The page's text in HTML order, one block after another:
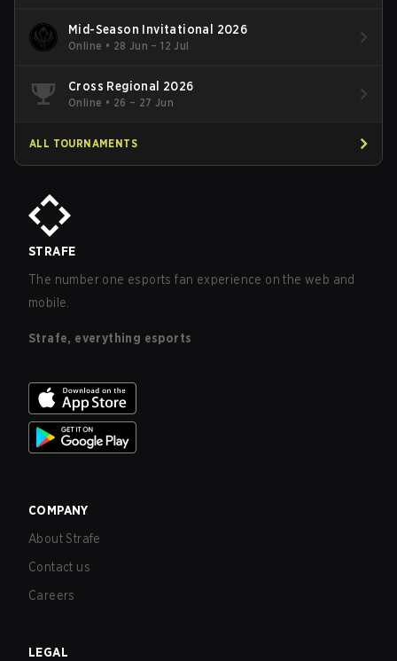
Mid-Season Invitational 2026
Online • 28 Jun – 12 Jul
Cross Regional 2026
Online • 26 – 27 Jun
ALL TOURNAMENTS
STRAFE
The number one esports fan experience on the web and
mobile.
Strafe, everything esports
COMPANY
About Strafe
Contact us
Careers
LEGAL